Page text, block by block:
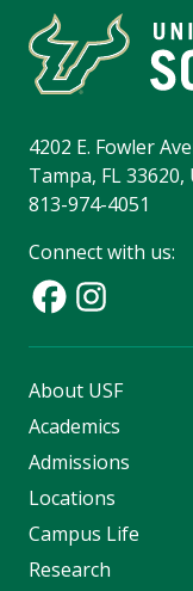
4202 E. Fowler
Tampa, FL 33620,
813-974-4051
Connect with us:
About USF
Academics
Admissions
Locations
Campus Life
Research